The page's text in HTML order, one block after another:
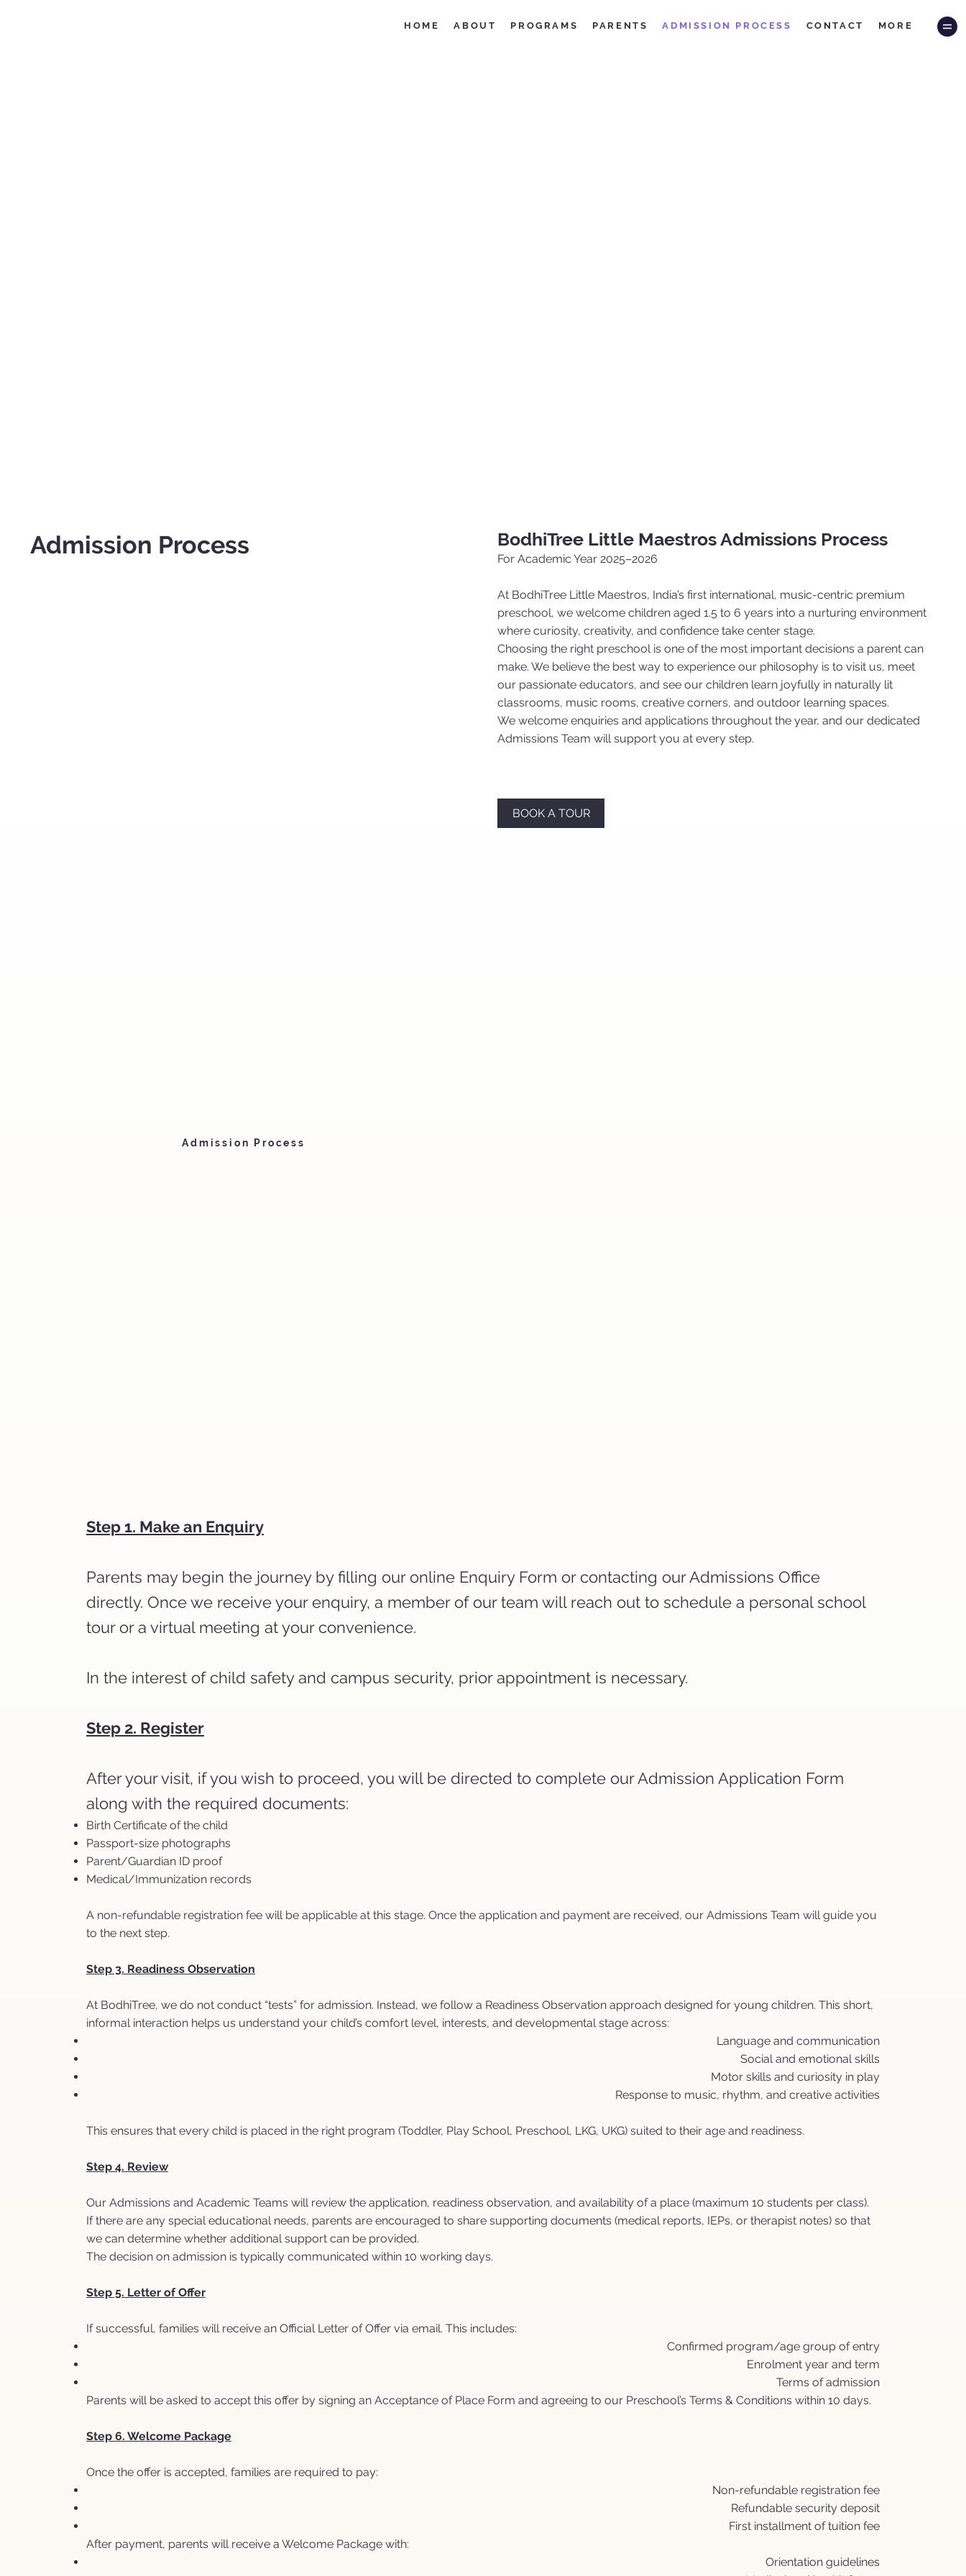
HOME ABOUT PROGRAMS PARENTS ADMISSION PROCESS CONTACT MORE
Admission Process
Step 1. Make an Enquiry
Parents may begin the journey by filling our online Enquiry Form or contacting our Admissions Office
directly. Once we receive your enquiry, a member of our team will reach out to schedule a personal school
tour or a virtual meeting at your convenience.
In the interest of child safety and campus security, prior appointment is necessary.
Step 2. Register
After your visit, if you wish to proceed, you will be directed to complete our Admission Application Form
along with the required documents:
Birth Certificate of the child
Passport-size photographs
Parent/Guardian ID proof
Medical/Immunization records
A non-refundable registration fee will be applicable at this stage. Once the application and payment are received, our Admissions Team will guide you
to the next step.
Step 3. Readiness Observation
At BodhiTree, we do not conduct “tests” for admission. Instead, we follow a Readiness Observation approach designed for young children. This short,
informal interaction helps us understand your child’s comfort level, interests, and developmental stage across:
Language and communication
Social and emotional skills
Motor skills and curiosity in play
Response to music, rhythm, and creative activities
This ensures that every child is placed in the right program (Toddler, Play School, Preschool, LKG, UKG) suited to their age and readiness.
Step 4. Review
Our Admissions and Academic Teams will review the application, readiness observation, and availability of a place (maximum 10 students per class).
If there are any special educational needs, parents are encouraged to share supporting documents (medical reports, IEPs, or therapist notes) so that
we can determine whether additional support can be provided.
The decision on admission is typically communicated within 10 working days.
Step 5. Letter of Offer
If successful, families will receive an Official Letter of Offer via email. This includes:
Confirmed program/age group of entry
Enrolment year and term
Terms of admission
Parents will be asked to accept this offer by signing an Acceptance of Place Form and agreeing to our Preschool’s Terms & Conditions within 10 days.
Step 6. Welcome Package
Once the offer is accepted, families are required to pay:
Non-refundable registration fee
Refundable security deposit
First installment of tuition fee
After payment, parents will receive a Welcome Package with:
Orientation guidelines
Admission Process BodhiTree Little Maestros Admissions Process
For Academic Year 2025–2026
At BodhiTree Little Maestros, India’s first international, music-centric premium
preschool, we welcome children aged 1.5 to 6 years into a nurturing environment
where curiosity, creativity, and confidence take center stage.
Choosing the right preschool is one of the most important decisions a parent can
make. We believe the best way to experience our philosophy is to visit us, meet
our passionate educators, and see our children learn joyfully in naturally lit
classrooms, music rooms, creative corners, and outdoor learning spaces.
We welcome enquiries and applications throughout the year, and our dedicated
Admissions Team will support you at every step.
BOOK A TOUR